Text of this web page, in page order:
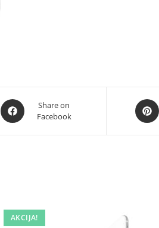
Opens
in
Share on
Facebook
Opens
in
AKCIJA!